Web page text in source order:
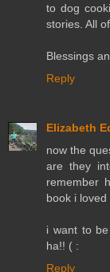
to dog
stories. All
Blessings
Reply
Elizabeth
now the
are they
remember
book i
i want to
ha!! ( :
Reply